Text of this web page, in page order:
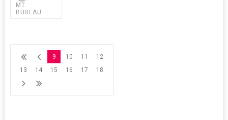
MT
BUREAU
9 10 11
12
13
14 15 16 17 18